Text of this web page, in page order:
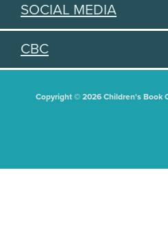
SOCIAL MEDIA
CBC
Copyright © 2026 Children's Book